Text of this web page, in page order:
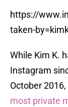
https://
taken-
While Kim K.
Instagram
October
most private